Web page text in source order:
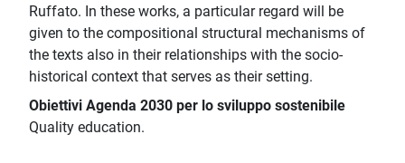
Ruffato. In these works, a particular regard will be
given to the compositional structural mechanisms of
the texts also in their relationships with the socio-
historical context that serves as their setting.
Obiettivi Agenda 2030 per lo sviluppo sostenibile
Quality education.